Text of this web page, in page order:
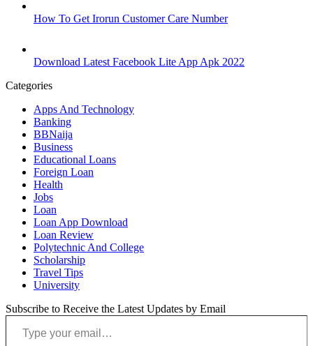
How To Get Irorun Customer Care Number
Download Latest Facebook Lite App Apk 2022
Categories
Apps And Technology
Banking
BBNaija
Business
Educational Loans
Foreign Loan
Health
Jobs
Loan
Loan App Download
Loan Review
Polytechnic And College
Scholarship
Travel Tips
University
Subscribe to Receive the Latest Updates by Email
Type your email…